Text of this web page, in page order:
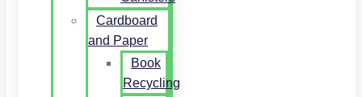
Cardboard
and Paper
Book
Recycling